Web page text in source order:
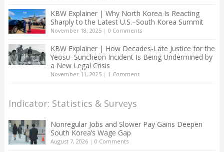
KBW Explainer | Why North Korea Is Reacting
Sharply to the Latest U.S.–South Korea Summit
November 18, 2025| 0 Comments
KBW Explainer | How Decades-Late Justice for the
Yeosu–Suncheon Incident Is Being Undermined by
a New Legal Crisis
November 11, 2025| 1 Comment
Indicator: Statistics & Surveys
Nonregular Jobs and Slower Pay Gains Deepen
South Korea’s Wage Gap
August 7, 2026| 0 Comments